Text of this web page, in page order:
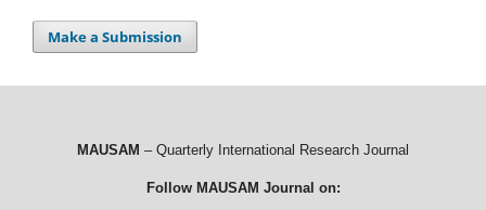
Make a Submission
MAUSAM – Quarterly International Research Journal
Follow MAUSAM Journal on: